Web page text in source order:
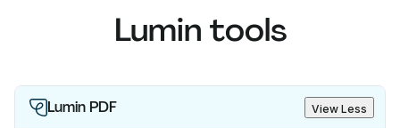
Lumin tools
Lumin PDF View Less